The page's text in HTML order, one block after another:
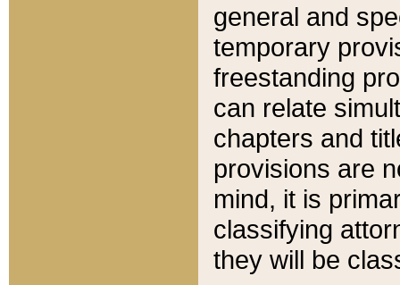
general and
temporary
freestanding
can relate
chapters and
provisions are
mind, it is
classifying
they will be